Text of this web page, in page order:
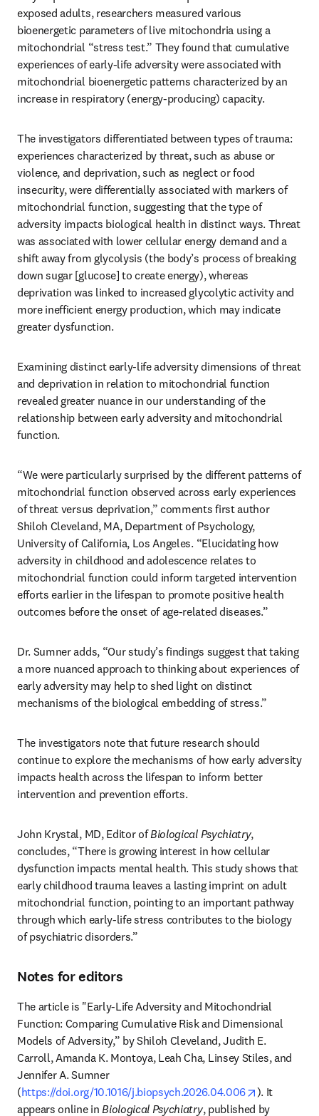
exposed adults, researchers measured various
bioenergetic parameters of live mitochondria using a
mitochondrial “stress test.” They found that cumulative
experiences of early-life adversity were associated with
mitochondrial bioenergetic patterns characterized by an
increase in respiratory (energy-producing) capacity.
The investigators differentiated between types of trauma:
experiences characterized by threat, such as abuse or
violence, and deprivation, such as neglect or food
insecurity, were differentially associated with markers of
mitochondrial function, suggesting that the type of
adversity impacts biological health in distinct ways. Threat
was associated with lower cellular energy demand and a
shift away from glycolysis (the body’s process of breaking
down sugar [glucose] to create energy), whereas
deprivation was linked to increased glycolytic activity and
more inefficient energy production, which may indicate
greater dysfunction.
Examining distinct early-life adversity dimensions of threat
and deprivation in relation to mitochondrial function
revealed greater nuance in our understanding of the
relationship between early adversity and mitochondrial
function.
“We were particularly surprised by the different patterns of
mitochondrial function observed across early experiences
of threat versus deprivation,” comments first author
Shiloh Cleveland, MA, Department of Psychology,
University of California, Los Angeles. “Elucidating how
adversity in childhood and adolescence relates to
mitochondrial function could inform targeted intervention
efforts earlier in the lifespan to promote positive health
outcomes before the onset of age-related diseases.”
Dr. Sumner adds, “Our study’s findings suggest that taking
a more nuanced approach to thinking about experiences of
early adversity may help to shed light on distinct
mechanisms of the biological embedding of stress.”
The investigators note that future research should
continue to explore the mechanisms of how early adversity
impacts health across the lifespan to inform better
intervention and prevention efforts.
John Krystal, MD, Editor of Biological Psychiatry,
concludes, “There is growing interest in how cellular
dysfunction impacts mental health. This study shows that
early childhood trauma leaves a lasting imprint on adult
mitochondrial function, pointing to an important pathway
through which early-life stress contributes to the biology
of psychiatric disorders.”
Notes for editors
The article is "Early-Life Adversity and Mitochondrial
Function: Comparing Cumulative Risk and Dimensional
Models of Adversity,” by Shiloh Cleveland, Judith E.
Carroll, Amanda K. Montoya, Leah Cha, Linsey Stiles, and
Jennifer A. Sumner
(https://doi.org/10.1016/j.biopsych.2026.04.006 opens in
). It
appears online in Biological Psychiatry